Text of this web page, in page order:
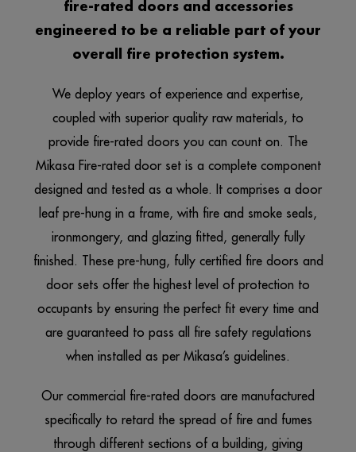
fire-rated doors and accessories
engineered to be a reliable part of your
overall fire protection system.
We deploy years of experience and expertise,
coupled with superior quality raw materials, to
provide fire-rated doors you can count on. The
Mikasa Fire-rated door set is a complete component
designed and tested as a whole. It comprises a door
leaf pre-hung in a frame, with fire and smoke seals,
ironmongery, and glazing fitted, generally fully
finished. These pre-hung, fully certified fire doors and
door sets offer the highest level of protection to
occupants by ensuring the perfect fit every time and
are guaranteed to pass all fire safety regulations
when installed as per Mikasa’s guidelines.
Our commercial fire-rated doors are manufactured
specifically to retard the spread of fire and fumes
through different sections of a building, giving